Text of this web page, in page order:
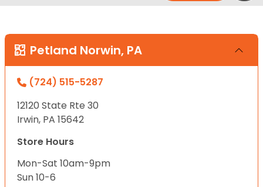
Petland Norwin, PA
(724) 515-5287
12120 State Rte 30
Irwin, PA 15642
Store Hours
Mon-Sat 10am-9pm
Sun 10-6